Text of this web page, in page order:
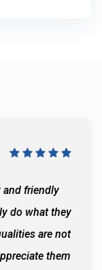
and friendly
do what they
are not
them